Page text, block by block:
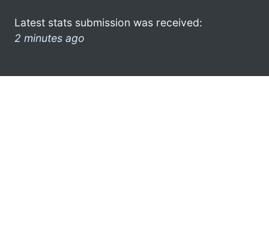
Latest stats submission was received:
2 minutes ago